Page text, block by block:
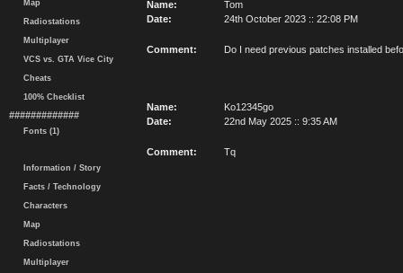
Map
Radiostations
Multiplayer
VCS vs. GTA Vice City
Cheats
100% Checklist
#############
Fonts (1)
Information / Story
Facts / Technology
Characters
Map
Radiostations
Multiplayer
Name:
Tom
Date:
24th October 2023 :: 22:08 PM
Comment: Do I need previous patches installed
Name:
Ko12345go
Date:
22nd May 2025 :: 9:35 AM
Comment: Tq